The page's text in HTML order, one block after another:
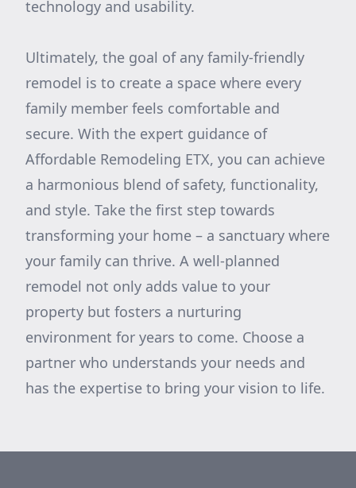
technology and usability.
Ultimately, the goal of any family-friendly
remodel is to create a space where every
family member feels comfortable and
secure. With the expert guidance of
Affordable Remodeling ETX, you can achieve
a harmonious blend of safety, functionality,
and style. Take the first step towards
transforming your home – a sanctuary where
your family can thrive. A well-planned
remodel not only adds value to your
property but fosters a nurturing
environment for years to come. Choose a
partner who understands your needs and
has the expertise to bring your vision to life.